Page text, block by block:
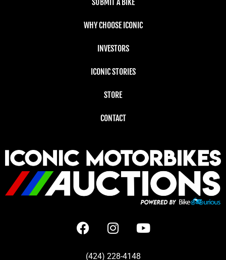
WHY CHOOSE ICONIC
INVESTORS
ICONIC STORIES
STORE
CONTACT
(424) 228-4148